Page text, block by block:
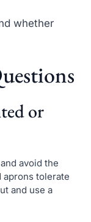
whether
or
avoid the
aprons tolerate
and use a